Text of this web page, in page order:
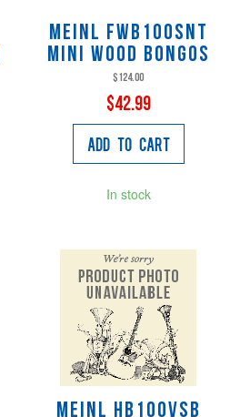
Meinl FWB100SNT
Mini Wood Bongos
$124.00
$42.99
Add to Cart
In stock
Meinl HB100VSB